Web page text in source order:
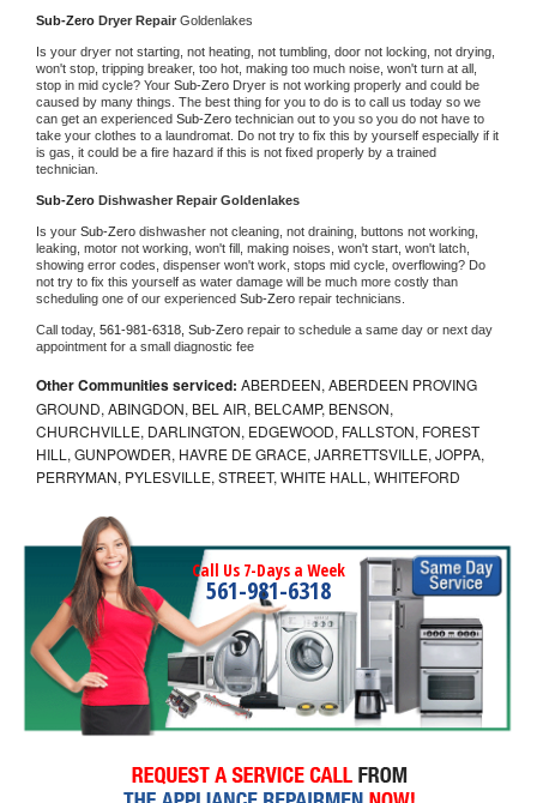
Sub-Zero Dryer Repair Goldenlakes
Is your dryer not starting, not heating, not tumbling, door not locking, not drying,
won't stop, tripping breaker, too hot, making too much noise, won't turn at all,
stop in mid cycle? Your Sub-Zero Dryer is not working properly and could be
caused by many things. The best thing for you to do is to call us today so we
can get an experienced Sub-Zero technician out to you so you do not have to
take your clothes to a laundromat. Do not try to fix this by yourself especially if it
is gas, it could be a fire hazard if this is not fixed properly by a trained
technician.
Sub-Zero Dishwasher Repair Goldenlakes
Is your Sub-Zero dishwasher not cleaning, not draining, buttons not working,
leaking, motor not working, won't fill, making noises, won't start, won't latch,
showing error codes, dispenser won't work, stops mid cycle, overflowing? Do
not try to fix this yourself as water damage will be much more costly than
scheduling one of our experienced Sub-Zero repair technicians.
Call today, 561-981-6318, Sub-Zero repair to schedule a same day or next day
appointment for a small diagnostic fee
Other Communities serviced: ABERDEEN, ABERDEEN PROVING
GROUND, ABINGDON, BEL AIR, BELCAMP, BENSON,
CHURCHVILLE, DARLINGTON, EDGEWOOD, FALLSTON, FOREST
HILL, GUNPOWDER, HAVRE DE GRACE, JARRETTSVILLE, JOPPA,
PERRYMAN, PYLESVILLE, STREET, WHITE HALL, WHITEFORD
Call Us 7-Days a Week
561-981-6318